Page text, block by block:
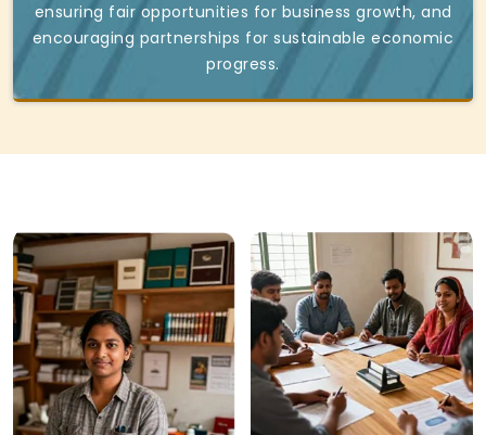
ensuring fair opportunities for business growth, and
encouraging partnerships for sustainable economic
progress.